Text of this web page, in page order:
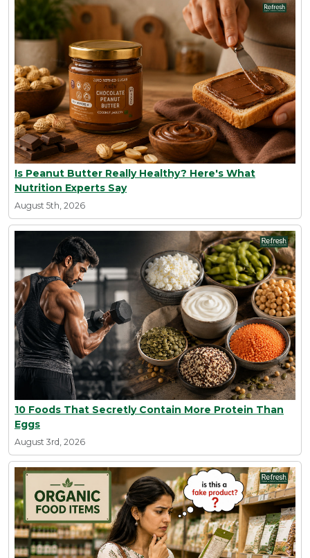
Is Peanut Butter Really Healthy? Here's What
Nutrition Experts Say
August 5th, 2026
10 Foods That Secretly Contain More Protein Than
Eggs
August 3rd, 2026